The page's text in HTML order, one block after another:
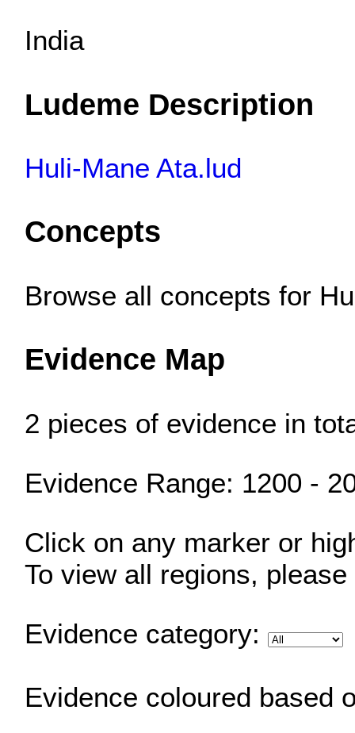
India
Ludeme Description
Huli-Mane Ata.lud
Concepts
Browse all concepts for
Evidence Map
2 pieces of evidence in
Evidence Range: 1200 -
Click on any marker or
To view all regions,
Evidence category:
Evidence coloured based